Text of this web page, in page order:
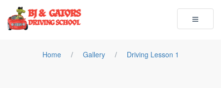
Toggle
Home / Gallery / Driving Lesson 1